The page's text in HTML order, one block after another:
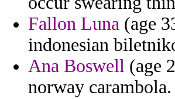
Fallon Luna (age
indonesian
Ana Boswell (age
norway carambola.